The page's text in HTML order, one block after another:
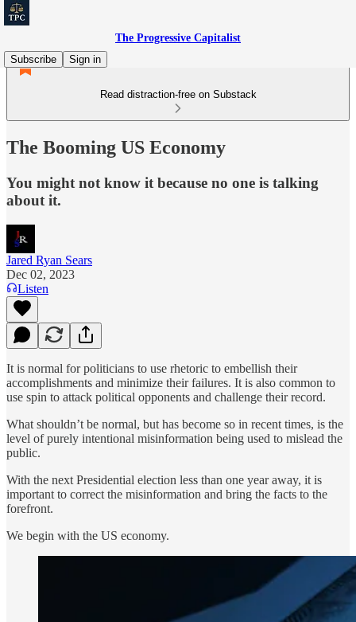
The Progressive Capitalist
Subscribe
Sign in
Read distraction-free on Substack
The Booming US Economy
You might not know it because no one is talking
about it.
Jared Ryan Sears
Dec 02, 2023
Listen
It is normal for politicians to use rhetoric to embellish their
accomplishments and minimize their failures. It is also common to
use spin to attack political opponents and challenge their record.
What shouldn’t be normal, but has become so in recent times, is the
level of purely intentional misinformation being used to mislead the
public.
With the next Presidential election less than one year away, it is
important to correct the misinformation and bring the facts to the
forefront.
We begin with the US economy.